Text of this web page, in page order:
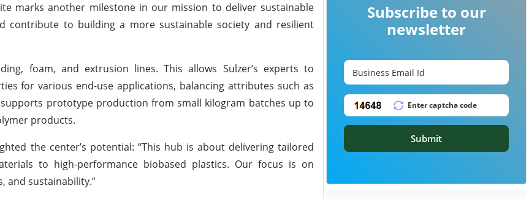
marks another milestone in our mission to deliver sustainable
to building a more sustainable society and resilient
foam, and extrusion lines. This allows Sulzer’s experts to
for various end-use applications, balancing attributes such as
prototype production from small kilogram batches up to
products.
the center’s potential: “This hub is about delivering tailored
to high-performance biobased plastics. Our focus is on
and sustainability.”
Subscribe to our
newsletter
Submit